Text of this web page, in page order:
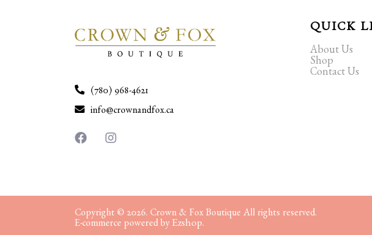
(780) 968-4621
info@crownandfox.ca
QUICK
About Us
Shop
Contact Us
Copyright © 2026. Crown & Fox Boutique All rights reserved.
E-commerce powered by Ezshop.